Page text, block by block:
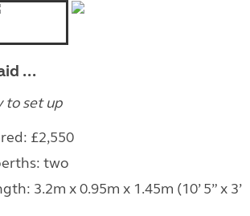
...
to set up
£2,550
two
3.2m x 0.95m x 1.45m (10’ 5” x 3’